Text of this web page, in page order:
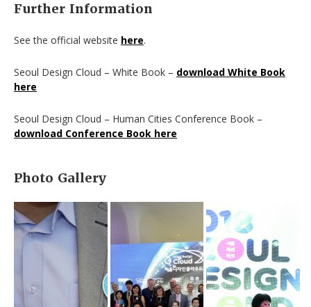
Further Information
See the official website here.
Seoul Design Cloud – White Book – download White Book
here
Seoul Design Cloud – Human Cities Conference Book –
download Conference Book here
Photo Gallery